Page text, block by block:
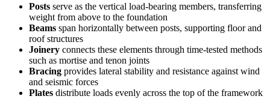
Posts serve as the vertical load-bearing members, transferring
weight from above to the foundation
Beams span horizontally between posts, supporting floor and
roof structures
Joinery connects these elements through time-tested methods
such as mortise and tenon joints
Bracing provides lateral stability and resistance against wind
and seismic forces
Plates distribute loads evenly across the top of the framework